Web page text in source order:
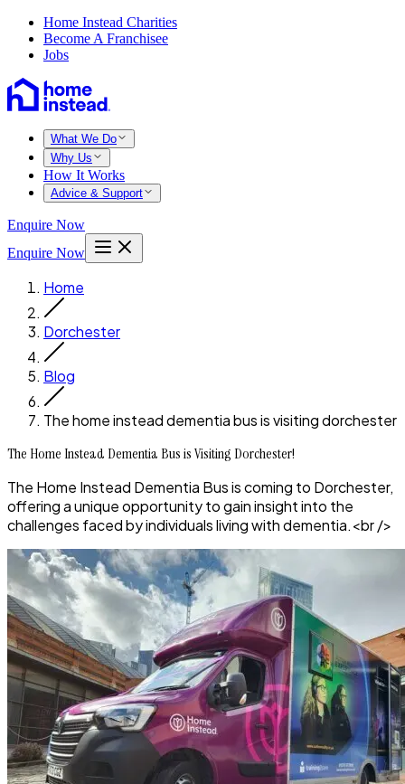
Home Instead Charities
Become A Franchisee
Jobs
What We Do
Why Us
How It Works
Advice & Support
Enquire Now
Enquire Now
Home
Dorchester
Blog
The home instead dementia bus is visiting dorchester
The Home Instead Dementia Bus is Visiting Dorchester!
The Home Instead Dementia Bus is coming to Dorchester,
offering a unique opportunity to gain insight into the
challenges faced by individuals living with dementia.<br />